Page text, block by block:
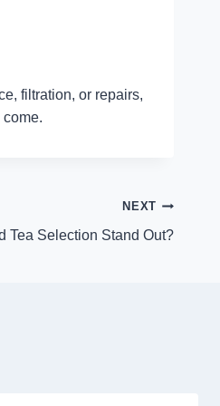
filtration, or repairs,
NEXT
Tea Selection Stand Out?